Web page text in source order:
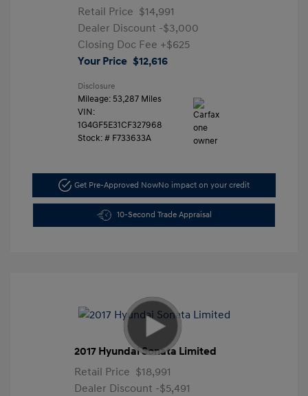
Retail Price $14,991
Dealer Discount -$3,000
Closing Doc Fee +$625
Your Price $12,616
Disclosure
Mileage: 53,287 Miles
VIN:
1G4GF5E31CF327968
Stock: # F733633A
Get Pre-Approved NowNo impact on your credit
10-Second Trade Appraisal
2017 Hyundai Sonata Limited
Retail Price $18,991
Dealer Discount -$5,491